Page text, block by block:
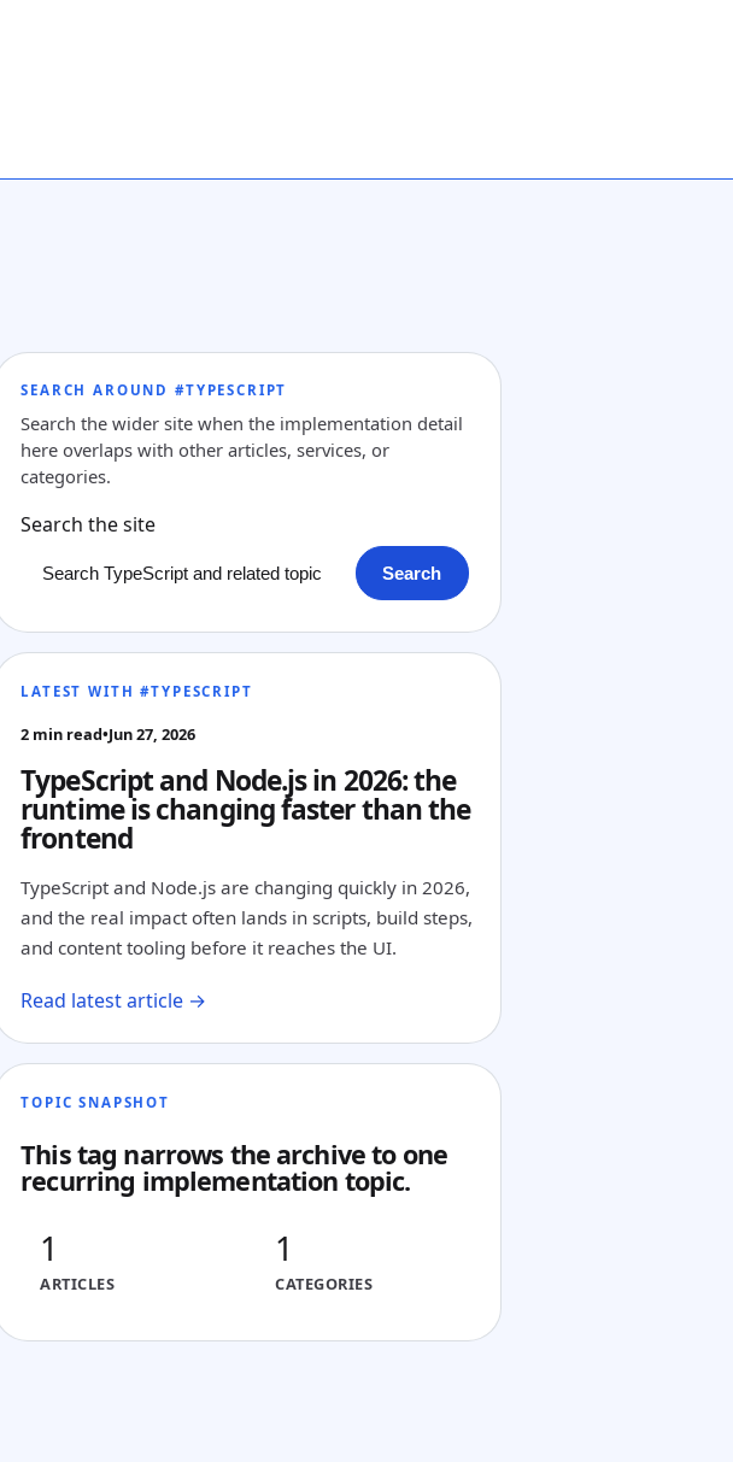
SEARCH AROUND #TYPESCRIPT
Search the wider site when the implementation detail
here overlaps with other articles, services, or
categories.
Search the site
Search
LATEST WITH #TYPESCRIPT
2 min read•Jun 27, 2026
TypeScript and Node.js in 2026: the
runtime is changing faster than the
frontend
TypeScript and Node.js are changing quickly in 2026,
and the real impact often lands in scripts, build steps,
and content tooling before it reaches the UI.
Read latest article →
TOPIC SNAPSHOT
This tag narrows the archive to one
recurring implementation topic.
1
ARTICLES
1
CATEGORIES